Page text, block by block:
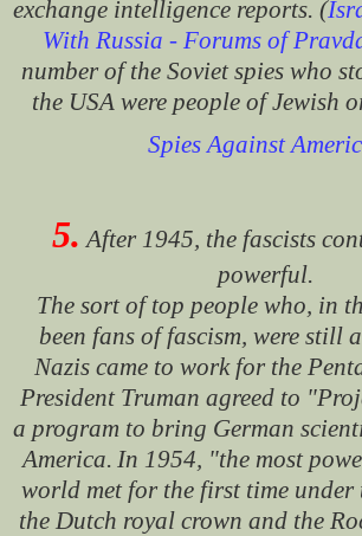
exchange intelligence reports. (
With Russia - Forums of
number of the Soviet spies who
the USA were people of Jewish
Spies Against
5. After 1945, the fascists
powerful.
The sort of top people who, in
been fans of fascism, were still
Nazis came to work for the
President Truman agreed to
a program to bring German
America. In 1954, "the most
world met for the first time under
the Dutch royal crown and the